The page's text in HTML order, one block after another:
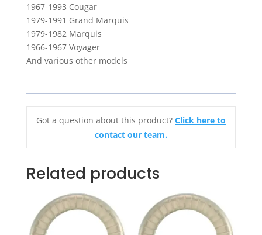
1967-1993 Cougar
1979-1991 Grand Marquis
1979-1982 Marquis
1966-1967 Voyager
And various other models
Got a question about this product? Click here to
contact our team.
Related products